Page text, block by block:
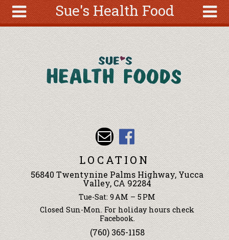
Sue's Health Food
About
Articles
Recipes
Wellness
Tools
Events &
Classes
Ingredients
Search
form
Search
Skip to main content
LOCATION
56840 Twentynine Palms Highway, Yucca
Valley, CA 92284
Tue-Sat: 9 AM – 5 PM
Closed Sun-Mon. For holiday hours check
Facebook.
(760) 365-1158